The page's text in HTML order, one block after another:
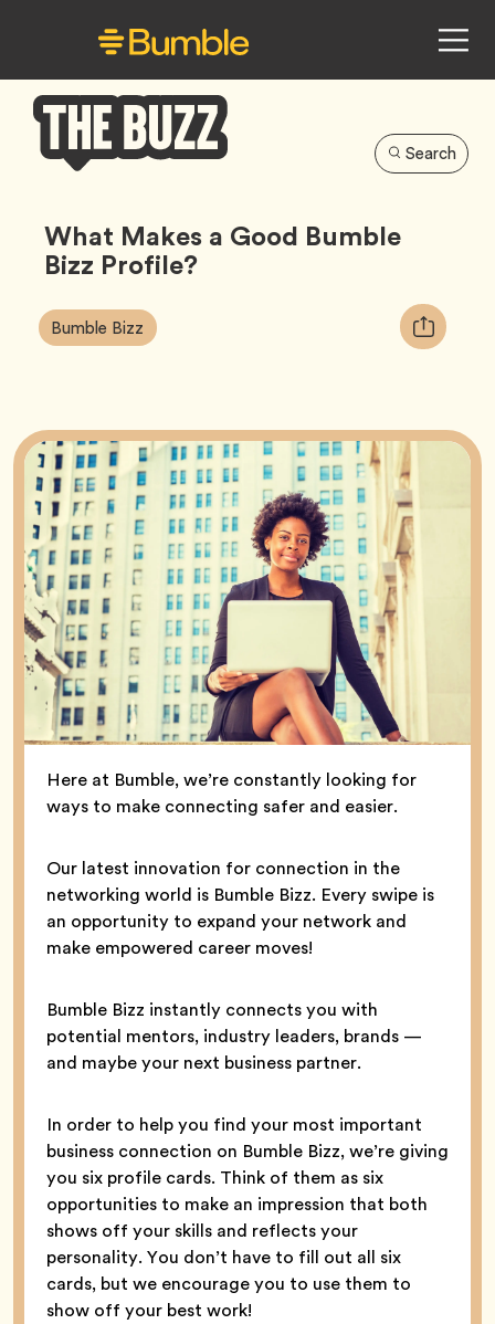
Buzz
Search
What Makes a Good Bumble
Bizz Profile?
Article
Tags:
Bumble Bizz Tag
Copy
URL
Here at Bumble, we’re constantly looking for
ways to make connecting safer and easier.
Our latest innovation for connection in the
networking world is Bumble Bizz. Every swipe is
an opportunity to expand your network and
make empowered career moves!
Bumble Bizz instantly connects you with
potential mentors, industry leaders, brands —
and maybe your next business partner.
In order to help you find your most important
business connection on Bumble Bizz, we’re giving
you six profile cards. Think of them as six
opportunities to make an impression that both
shows off your skills and reflects your
personality. You don’t have to fill out all six
cards, but we encourage you to use them to
show off your best work!